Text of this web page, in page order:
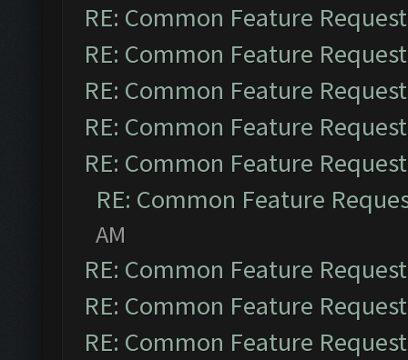
RE: Common Feature
RE: Common Feature
RE: Common Feature
RE: Common Feature
RE: Common Feature
RE: Common Feature
AM
RE: Common Feature
RE: Common Feature
RE: Common Feature